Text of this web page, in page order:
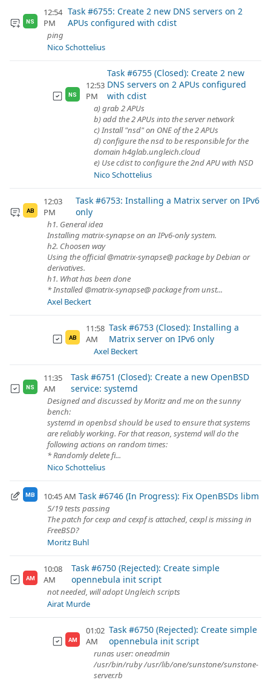
NS
12:54
PM
Task #6755: Create 2 new DNS servers on 2
APUs configured with cdist
ping
Nico Schottelius
NS
12:53
PM
Task #6755 (Closed): Create 2 new
DNS servers on 2 APUs configured
with cdist
a) grab 2 APUs
b) add the 2 APUs into the server network
c) Install "nsd" on ONE of the 2 APUs
d) configure the nsd to be responsible for the
domain h4glab.ungleich.cloud
e) Use cdist to configure the 2nd APU with NSD
Nico Schottelius
AB
12:03
PM
Task #6753: Installing a Matrix server on IPv6
only
h1. General idea
Installing matrix-synapse on an IPv6-only system.
h2. Choosen way
Using the official @matrix-synapse@ package by Debian or
derivatives.
h1. What has been done
* Installed @matrix-synapse@ package from unst...
Axel Beckert
AB
11:58
AM
Task #6753 (Closed): Installing a
Matrix server on IPv6 only
Axel Beckert
NS
11:35
AM
Task #6751 (Closed): Create a new OpenBSD
service: systemd
Designed and discussed by Moritz and me on the sunny
bench:
systemd in openbsd should be used to ensure that systems
are reliably working. For that reason, systemd will do the
following actions on random times:
* Randomly delete fi...
Nico Schottelius
MB 10:45 AM Task #6746 (In Progress): Fix OpenBSDs libm
5/19 tests passing
The patch for cexp and cexpf is attached, cexpl is missing in
FreeBSD?
Moritz Buhl
AM
10:08
AM
Task #6750 (Rejected): Create simple
opennebula init script
not needed, will adopt Ungleich scripts
Airat Murde
AM
01:02
AM
Task #6750 (Rejected): Create simple
opennebula init script
runas user: oneadmin
/usr/bin/ruby /usr/lib/one/sunstone/sunstone-
server.rb